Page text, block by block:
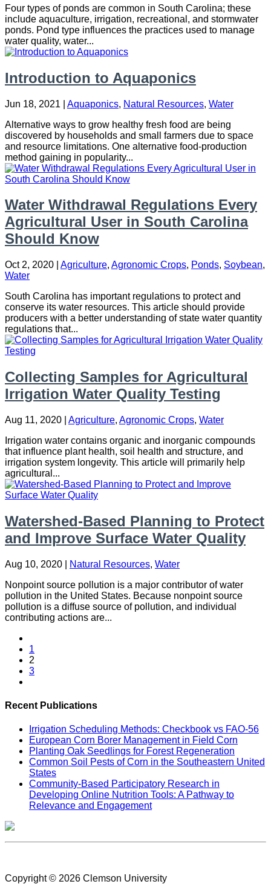
Four types of ponds are common in South Carolina; these
include aquaculture, irrigation, recreational, and stormwater
ponds. Pond type influences the practices used to manage
water quality, water...
Introduction to Aquaponics
Jun 18, 2021 Aquaponics, Natural Resources, Water
Alternative ways to grow healthy fresh food are being
discovered by households and small farmers due to space
and resource limitations. One alternative food-production
method gaining in popularity...
Water Withdrawal Regulations Every
Agricultural User in South Carolina
Should Know
Oct 2, 2020 Agriculture, Agronomic Crops, Ponds, Soybean,
Water
South Carolina has important regulations to protect and
conserve its water resources. This article should provide
producers with a better understanding of state water quantity
regulations that...
Collecting Samples for Agricultural
Irrigation Water Quality Testing
Aug 11, 2020 Agriculture, Agronomic Crops, Water
Irrigation water contains organic and inorganic compounds
that influence plant health, soil health and structure, and
irrigation system longevity. This article will primarily help
agricultural...
Watershed-Based Planning to Protect
and Improve Surface Water Quality
Aug 10, 2020 Natural Resources, Water
Nonpoint source pollution is a major contributor of water
pollution in the United States. Because nonpoint source
pollution is a diffuse source of pollution, and individual
contributing actions are...
1
2
3
Recent Publications
Irrigation Scheduling Methods: Checkbook vs FAO-56
European Corn Borer Management in Field Corn
Planting Oak Seedlings for Forest Regeneration
Common Soil Pests of Corn in the Southeastern United
States
Community-Based Participatory Research in
Developing Online Nutrition Tools: A Pathway to
Relevance and Engagement
Copyright © 2026 Clemson University